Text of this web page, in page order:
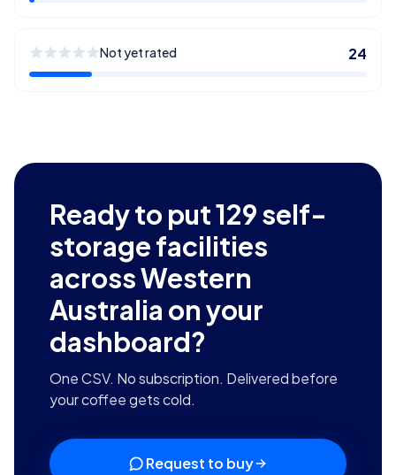
Not yet rated 24
Ready to put129self-
storage facilities
across Western
Australia on your
dashboard?
One CSV. No subscription. Delivered before
your coffee gets cold.
Request to buy